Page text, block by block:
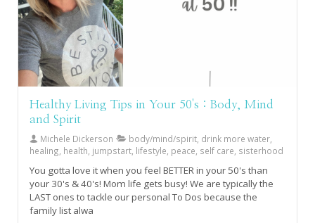
Healthy Living Tips in Your 50's : Body, Mind
and Spirit
Michele Dickerson
body/mind/spirit, drink more water,
healing, health, jumpstart, lifestyle, peace, self care, sisterhood
You gotta love it when you feel BETTER in your 50's than
your 30's & 40's! Mom life gets busy! We are typically the
LAST ones to tackle our personal To Dos because the
family list alwa